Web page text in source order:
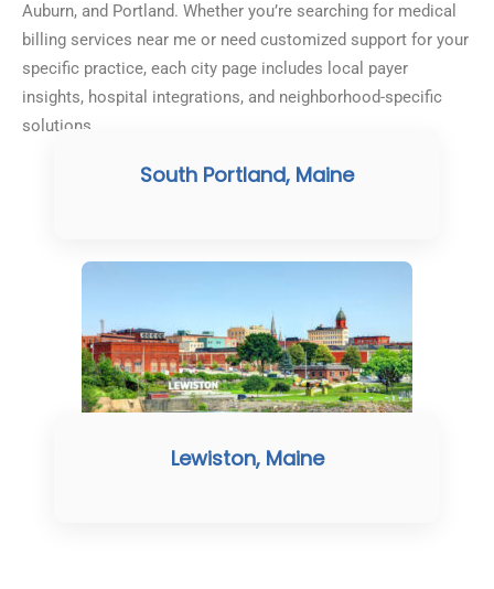
Auburn, and Portland. Whether you’re searching for medical
billing services near me or need customized support for your
specific practice, each city page includes local payer
insights, hospital integrations, and neighborhood-specific
solutions.
South Portland, Maine
Lewiston, Maine